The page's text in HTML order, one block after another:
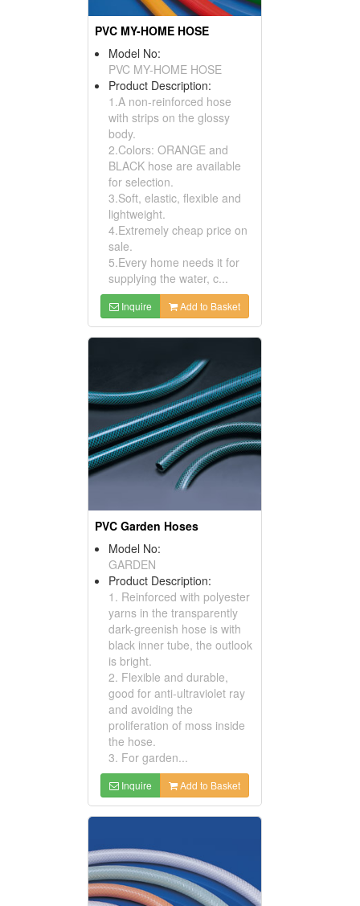
PVC MY-HOME HOSE
Model No:
PVC MY-HOME HOSE
Product Description:
1.A non-reinforced hose
with strips on the glossy
body.
2.Colors: ORANGE and
BLACK hose are available
for selection.
3.Soft, elastic, flexible and
lightweight.
4.Extremely cheap price on
sale.
5.Every home needs it for
supplying the water, c...
Inquire Add to Basket
PVC Garden Hoses
Model No:
GARDEN
Product Description:
1. Reinforced with polyester
yarns in the transparently
dark-greenish hose is with
black inner tube, the outlook
is bright.
2. Flexible and durable,
good for anti-ultraviolet ray
and avoiding the
proliferation of moss inside
the hose.
3. For garden...
Inquire Add to Basket